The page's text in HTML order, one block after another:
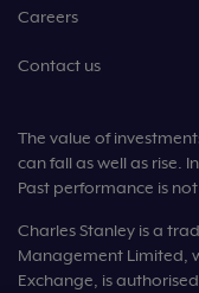
Careers
Contact us
The value of
can fall as well as rise.
Past performance is
Charles Stanley is a
Management Limited,
Exchange, is